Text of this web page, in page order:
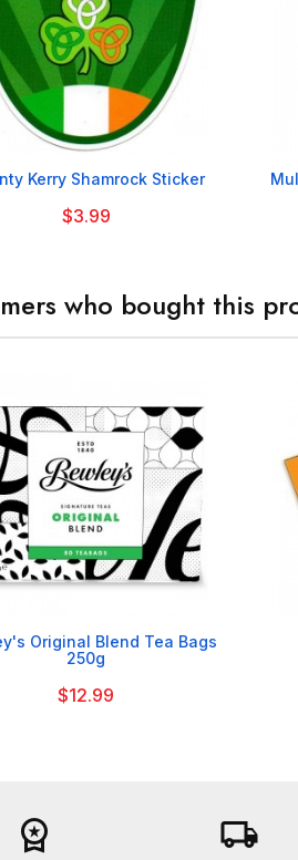

Kerry Shamrock Sticker
$3.99
who bought this

Original Blend Tea Bags
250g
$12.99
workspace_premium local_shipping